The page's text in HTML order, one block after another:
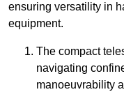
ensuring versatility in
equipment.
The compact
navigating
manoeuvrability